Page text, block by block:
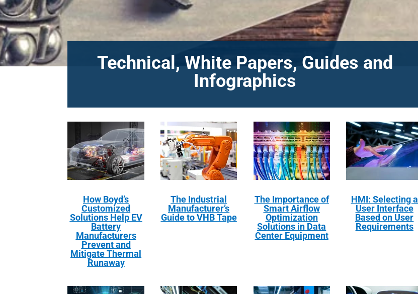
Technical, White Papers, Guides and
Infographics
How Boyd’s
Customized
Solutions Help EV
Battery
Manufacturers
Prevent and
Mitigate Thermal
Runaway
The Industrial
Manufacturer’s
Guide to VHB Tape
The Importance of
Smart Airflow
Optimization
Solutions in Data
Center Equipment
HMI: Selecting a
User Interface
Based on User
Requirements